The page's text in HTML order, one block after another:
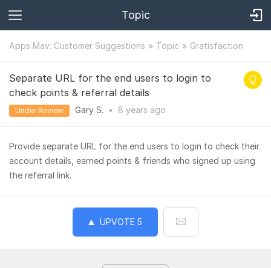
Topic
Apps Mav: Customer Suggestions Topic Gratisfaction
Separate URL for the end users to login to
check points & referral details
Under Review Gary S. • 8 years ago
Provide separate URL for the end users to login to check their
account details, earned points & friends who signed up using
the referral link.
UPVOTE 5